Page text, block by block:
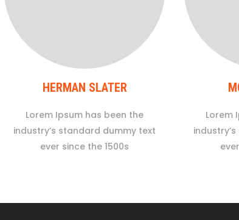
HERMAN SLATER
Lorem Ipsum has been the
industry’s standard dummy text
ever since the 1500s
Lorem